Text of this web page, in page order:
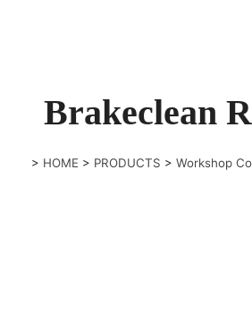
Brakeclean
> HOME > PRODUCTS > Workshop